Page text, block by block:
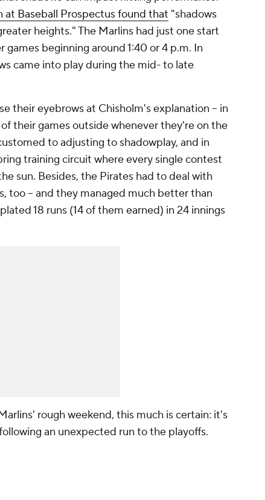
at Baseball Prospectus found that "shadows
heights." The Marlins had just one start
beginning around 1:40 or 4 p.m. In
came into play during the mid- to late
their eyebrows at Chisholm's explanation -- in
their games outside whenever they're on the
to adjusting to shadowplay, and in
training circuit where every single contest
sun. Besides, the Pirates had to deal with
too -- and they managed much better than
18 runs (14 of them earned) in 24 innings
rough weekend, this much is certain: it's
an unexpected run to the playoffs.